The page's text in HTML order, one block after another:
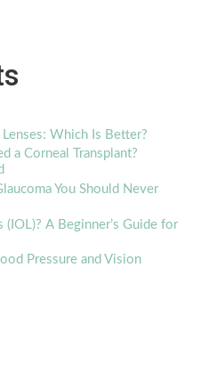
Which Is Better?
a Corneal Transplant?
You Should Never
A Beginner’s Guide for
Pressure and Vision